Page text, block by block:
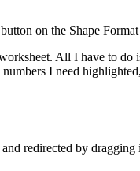
on the Shape
All I have to
I need
redirected by dragging